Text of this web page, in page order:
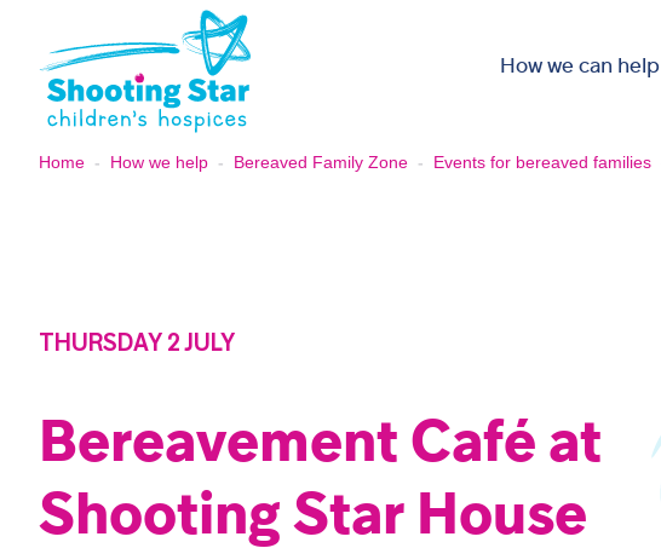
How we can help
Home - How we help - Bereaved Family Zone - Events for bereaved families
THURSDAY 2 JULY
Bereavement Café at
Shooting Star House